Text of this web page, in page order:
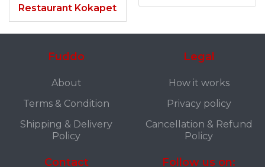
Restaurant Kokapet
Fuddo
About
Terms & Condition
Shipping & Delivery
Policy
Legal
How it works
Privacy policy
Cancellation & Refund
Policy
Contact Follow us on: